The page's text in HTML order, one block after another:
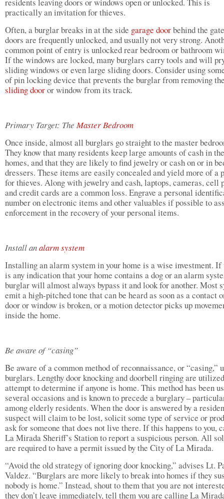
practically an invitation for thieves.
Often, a burglar breaks in at the side garage doorbehind the
doors are frequently unlocked, and usually not very strong.
common point of entry is unlocked rear bedroom or bathroom
If the windows are locked, many burglars carry tools and will
sliding windows or even large sliding doors. Consider using
of pin locking device that prevents the burglar from removing
sliding dooror window from its track.
Primary Target: TheMaster Bedroom
Once inside, almost all burglars go straight to the master
They know that many residents keep large amounts of cash in
homes, and that they are likely to find jewelry or cash on or in
dressers. These items are easily concealed and yield more of a
for thieves. Along with jewelry and cash, laptops, cameras, cell
and credit cards are a common loss. Engrave a personal
number on electronic items and other valuables if possible to
enforcement in the recovery of your personal items.
Install analarm system
Installing an alarm system in your home is a wise investment. If
is any indication that your home contains a dog or an alarm
burglar will almost always bypass it and look for another. Most
emit a high-pitched tone that can be heard as soon as a contact
door or window is broken, or a motion detector picks up
inside the home.
Be aware of “casing”
Be aware of a common method of reconnaissance, or “casing,”
burglars. Lengthy door knocking and doorbell ringing are
attempt to determine if anyone is home. This method has been
several occasions and is known to precede a burglary –
among elderly residents. When the door is answered by a
suspect will claim to be lost, solicit some type of service or
ask for someone that does not live there. If this happens to you,
La Mirada Sheriff’s Station to report a suspicious person. All
are required to have a permit issued by the City of La Mirada.
“Avoid the old strategy of ignoring door knocking,” advises Lt.
Valdez. “Burglars are more likely to break into homes if they
nobody is home.” Instead, shout to them that you are not
they don’t leave immediately, tell them you are calling La